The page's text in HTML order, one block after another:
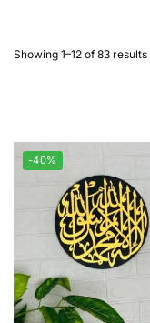
Showing 1–12 of 83 results
-40%